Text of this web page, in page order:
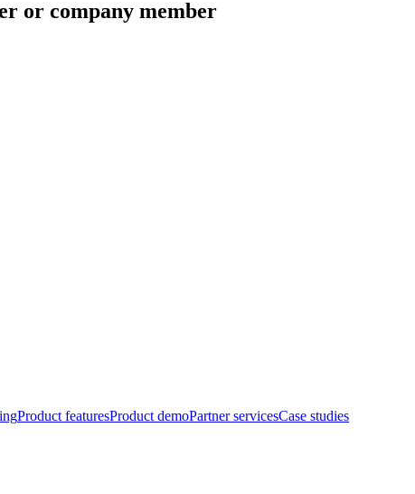
or company member
Product featuresProduct demoPartner servicesCase studies